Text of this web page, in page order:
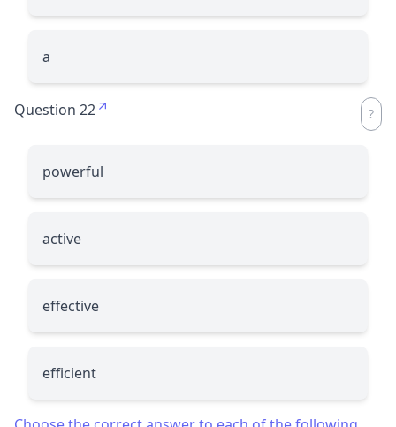
a
Question 22
powerful
active
effective
efficient